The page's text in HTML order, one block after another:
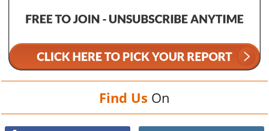
Find Us On